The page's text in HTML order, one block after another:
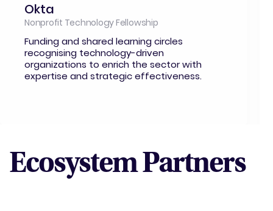
Okta
Nonprofit Technology Fellowship
Funding and shared learning circles
recognising technology-driven
organizations to enrich the sector with
expertise and strategic effectiveness.
Ecosystem Partners